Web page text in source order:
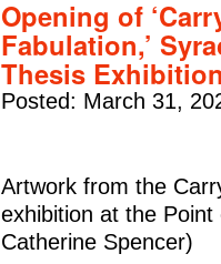
Opening of
Fabulation,’
Thesis
Posted: March 31,
Artwork from the
exhibition at the
Catherine Spencer)